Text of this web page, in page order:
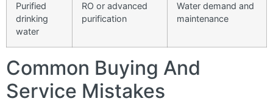
Purified
drinking
water
RO or advanced
purification
Water demand and
maintenance
Common Buying And
Service Mistakes